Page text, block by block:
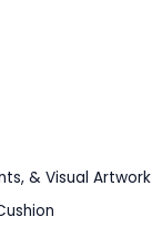
& Visual Artwork